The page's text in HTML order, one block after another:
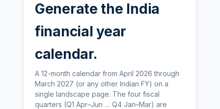
Generate the India
financial year
calendar.
A 12-month calendar from April 2026 through
March 2027 (or any other Indian FY) on a
single landscape page. The four fiscal
quarters (Q1 Apr–Jun … Q4 Jan–Mar) are